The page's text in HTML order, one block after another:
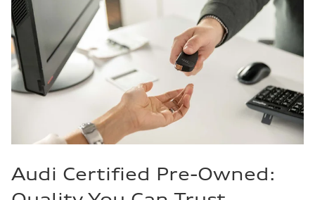
Audi Certified Pre-Owned: